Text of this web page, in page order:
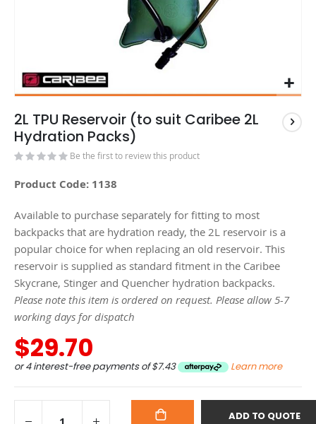
2L TPU Reservoir (to suit Caribee 2L
Hydration Packs)
Be the first to review this product
Product Code: 1138
Available to purchase separately for fitting to most
backpacks that are hydration ready, the 2L reservoir is a
popular choice for when replacing an old reservoir. This
reservoir is supplied as standard fitment in the Caribee
Skycrane, Stinger and Quencher hydration backpacks.
Please note this item is ordered on request. Please allow 5-7
working days for dispatch
$29.70
or 4 interest-free payments of$7.43 Learn more
ADD TO QUOTE